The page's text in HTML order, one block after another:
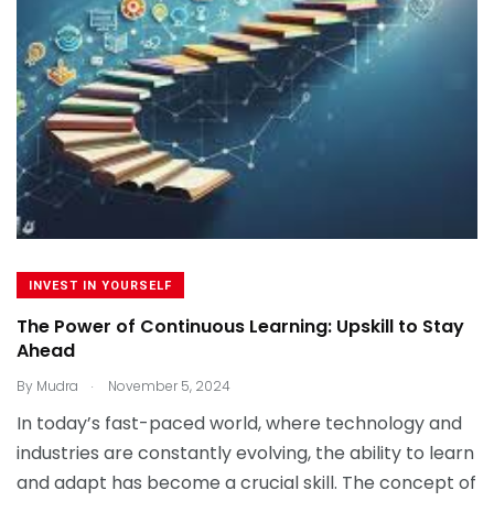
INVEST IN YOURSELF
The Power of Continuous Learning: Upskill to Stay
Ahead
By Mudra . November 5, 2024
In today’s fast-paced world, where technology and
industries are constantly evolving, the ability to learn
and adapt has become a crucial skill. The concept of